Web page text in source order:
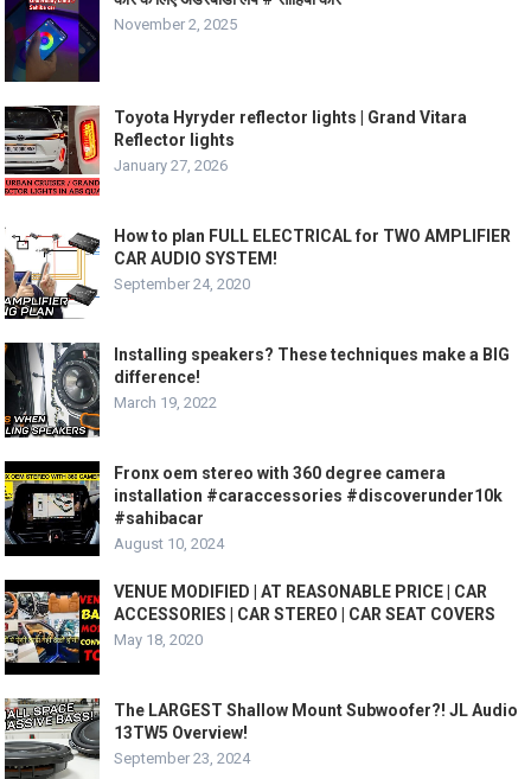
November 2, 2025
Toyota Hyryder reflector lights | Grand Vitara
Reflector lights
January 27, 2026
How to plan FULL ELECTRICAL for TWO AMPLIFIER
CAR AUDIO SYSTEM!
September 24, 2020
Installing speakers? These techniques make a BIG
difference!
March 19, 2022
Fronx oem stereo with 360 degree camera
installation #caraccessories #discoverunder10k
#sahibacar
August 10, 2024
VENUE MODIFIED | AT REASONABLE PRICE | CAR
ACCESSORIES | CAR STEREO | CAR SEAT COVERS
May 18, 2020
The LARGEST Shallow Mount Subwoofer?! JL Audio
13TW5 Overview!
September 23, 2024